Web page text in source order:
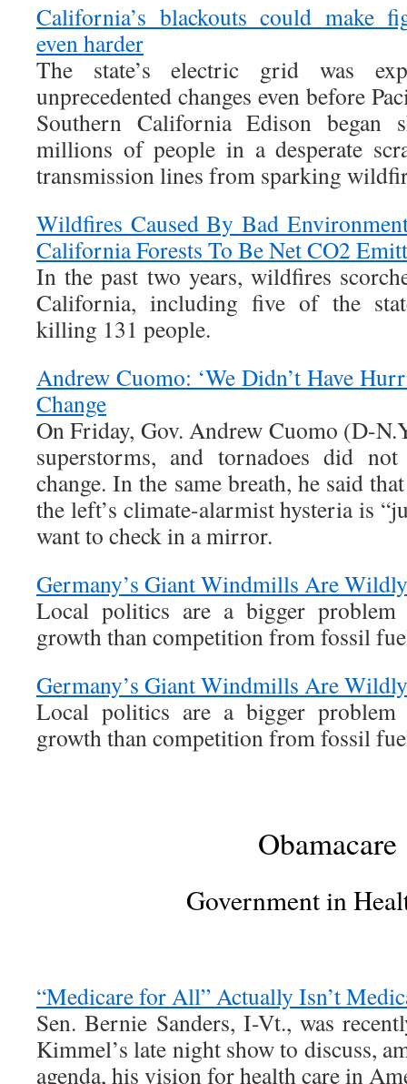
California’s blackouts could make
even harder
The state’s electric grid was
unprecedented changes even before
Southern California Edison began
millions of people in a desperate
transmission lines from sparking
Wildfires Caused By Bad
California Forests To Be Net CO2
In the past two years, wildfires
California, including five of the
killing 131 people.
Andrew Cuomo: ‘We Didn’t Have
Change
On Friday, Gov. Andrew Cuomo (D-
superstorms, and tornadoes did
change. In the same breath, he said
the left’s climate-alarmist hysteria is
want to check in a mirror.
Germany’s Giant Windmills Are
Local politics are a bigger problem
growth than competition from fossil
Germany’s Giant Windmills Are
Local politics are a bigger problem
growth than competition from fossil
Obamacare
Government in
“Medicare for All” Actually Isn’t
Sen. Bernie Sanders, I-Vt., was
Kimmel’s late night show to discuss,
agenda, his vision for health care in